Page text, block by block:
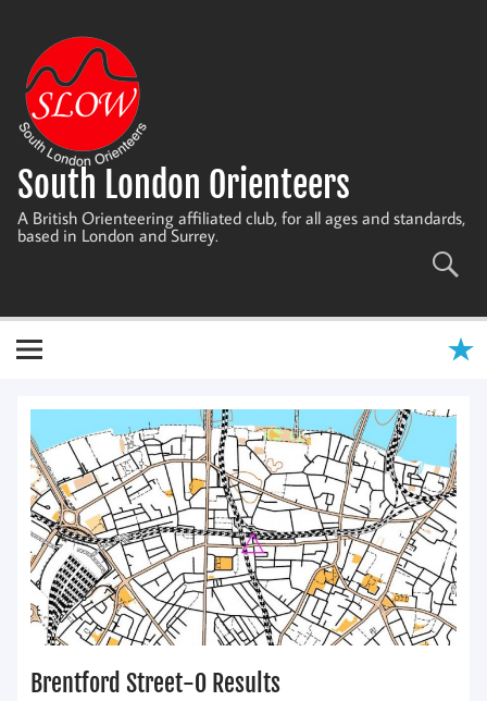
content
South London Orienteers
A British Orienteering affiliated club, for all ages and standards,
based in London and Surrey.
Brentford Street-O Results